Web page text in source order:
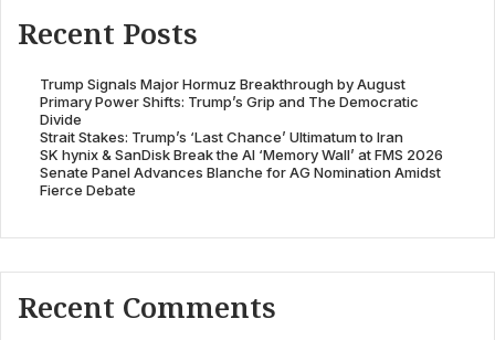
Recent Posts
Trump Signals Major Hormuz Breakthrough by August
Primary Power Shifts: Trump’s Grip and The Democratic
Divide
Strait Stakes: Trump’s ‘Last Chance’ Ultimatum to Iran
SK hynix & SanDisk Break the AI ‘Memory Wall’ at FMS 2026
Senate Panel Advances Blanche for AG Nomination Amidst
Fierce Debate
Recent Comments